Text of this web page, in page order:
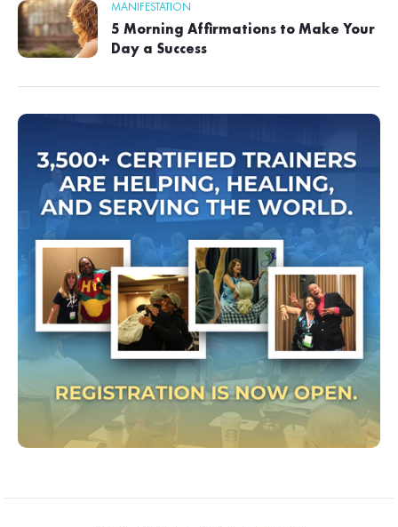
MANIFESTATION
5 Morning Affirmations to Make Your
Day a Success